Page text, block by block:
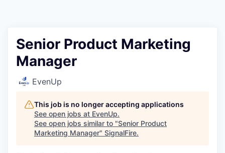
Senior Product Marketing
Manager
EvenUp
This job is no longer accepting applications
See open jobs at EvenUp.
See open jobs similar to "Senior Product
Marketing Manager" SignalFire.